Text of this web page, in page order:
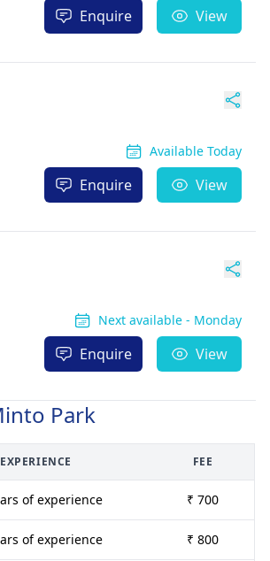
Enquire View
Available Today
Enquire View
Next available - Monday
Enquire View
Park
EXPERIENCE FEE
of experience ₹ 700
of experience ₹ 800